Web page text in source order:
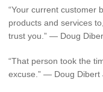
“Your current customer
products and services
trust you.” — Doug
“That person took the
excuse.” — Doug Dibert